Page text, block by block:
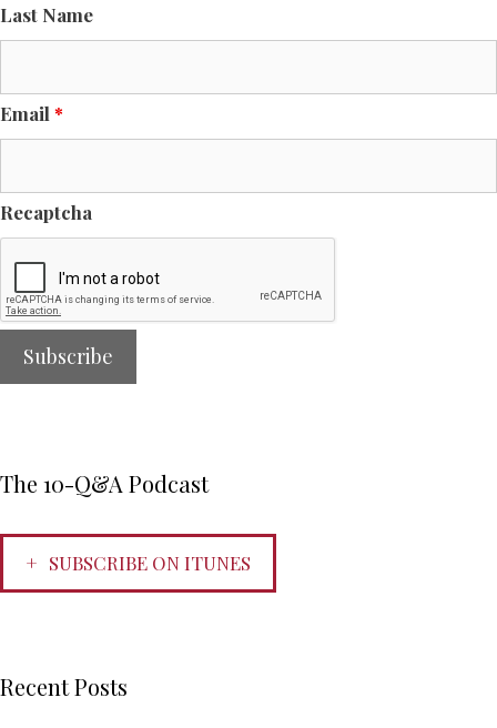
Last Name
Email *
Recaptcha
The 10-Q&A Podcast
SUBSCRIBE ON ITUNES
Recent Posts